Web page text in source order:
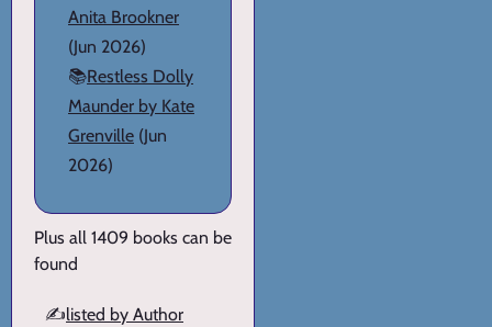
Anita Brookner
(Jun 2026)
📚Restless Dolly
Maunder by Kate
Grenville (Jun
2026)
Plus all 1409 books can be
found
✍️listed by Author